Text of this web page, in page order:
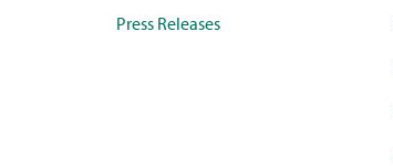
Press Releases